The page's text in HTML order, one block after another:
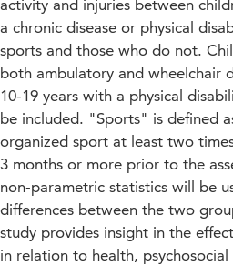
activity and injuries between
a chronic disease or physical
sports and those who do not.
both ambulatory and wheelchair
10-19 years with a physical
be included. "Sports" is defined
organized sport at least two
3 months or more prior to the
non-parametric statistics will be
differences between the two
study provides insight in the
in relation to health, psychosocial